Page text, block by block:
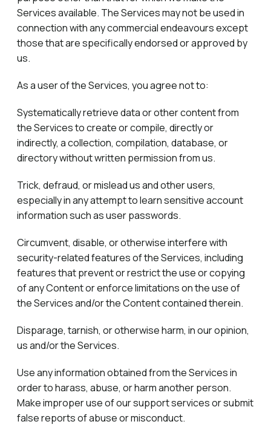
Services available. The Services may not be used in
connection with any commercial endeavours except
those that are specifically endorsed or approved by
us.
As a user of the Services, you agree not to:
Systematically retrieve data or other content from
the Services to create or compile, directly or
indirectly, a collection, compilation, database, or
directory without written permission from us.
Trick, defraud, or mislead us and other users,
especially in any attempt to learn sensitive account
information such as user passwords.
Circumvent, disable, or otherwise interfere with
security-related features of the Services, including
features that prevent or restrict the use or copying
of any Content or enforce limitations on the use of
the Services and/or the Content contained therein.
Disparage, tarnish, or otherwise harm, in our opinion,
us and/or the Services.
Use any information obtained from the Services in
order to harass, abuse, or harm another person.
Make improper use of our support services or submit
false reports of abuse or misconduct.